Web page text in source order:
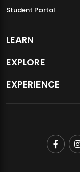
Student Portal
LEARN
EXPLORE
EXPERIENCE